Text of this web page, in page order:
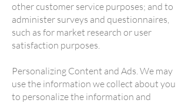
other customer service purposes; and to
administer surveys and questionnaires,
such as for market research or user
satisfaction purposes.
Personalizing Content and Ads. We may
use the information we collect about you
to personalize the information and